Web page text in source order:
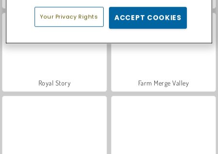
Royal Story Farm Merge Valley
Your Privacy Rights ACCEPT COOKIES